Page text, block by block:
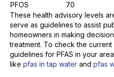
PFOS
70
These health advisory levels
serve as guidelines to assist
homeowners in making
treatment. To check the current
guidelines for PFAS in your
like pfas in tap water and pfas